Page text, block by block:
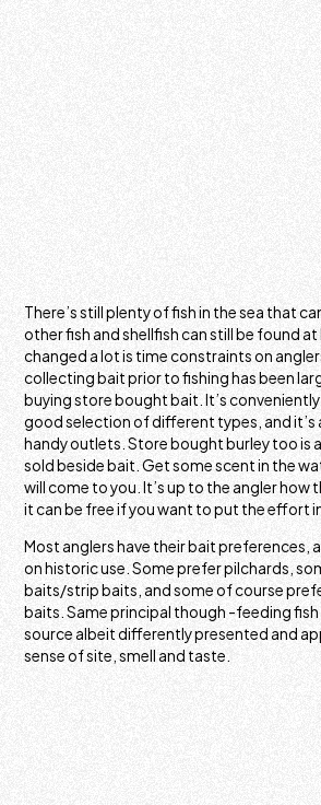
There’s still plenty of fish in the sea that
other fish and shellfish can still be found
changed a lot is time constraints on
collecting bait prior to fishing has been
buying store bought bait. It’s
good selection of different types, and it’s
handy outlets. Store bought burley too is
sold beside bait. Get some scent in the
will come to you. It’s up to the angler how
it can be free if you want to put the effort
Most anglers have their bait preferences,
on historic use. Some prefer pilchards,
baits/strip baits, and some of course
baits. Same principal though -feeding
source albeit differently presented and
sense of site, smell and taste.